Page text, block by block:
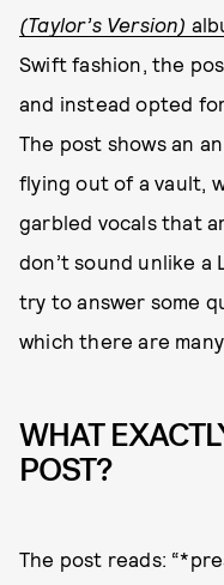
(Taylor’s Version)
Swift fashion, the
and instead opted
The post shows an
flying out of a vault,
garbled vocals that
don’t sound unlike a
try to answer some
which there are
WHAT
POST?
The post reads: